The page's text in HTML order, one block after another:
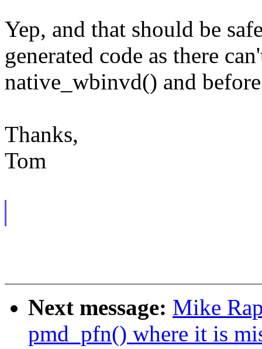
Yep, and that should be
generated code as there
native_wbinvd() and
Thanks,
Tom
Next message: Mike
pmd_pfn() where it is